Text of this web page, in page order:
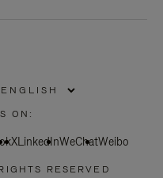
ON:
XLinkedInWeChatWeibo
RESERVED